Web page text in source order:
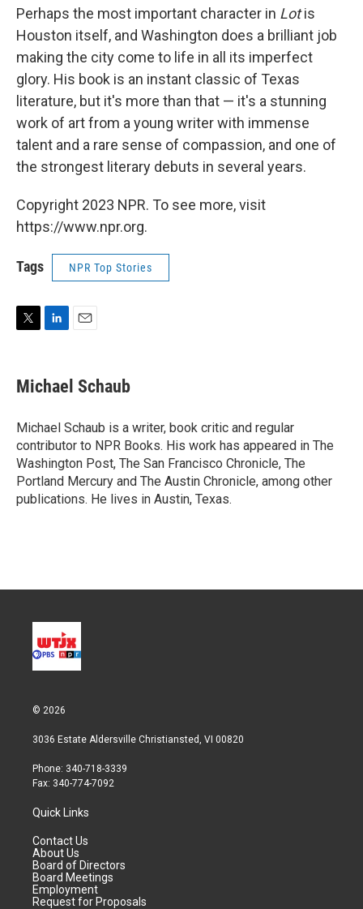
Perhaps the most important character in Lotis
Houston itself, and Washington does a brilliant job
making the city come to life in all its imperfect
glory. His book is an instant classic of Texas
literature, but it's more than that — it's a stunning
work of art from a young writer with immense
talent and a rare sense of compassion, and one of
the strongest literary debuts in several years.
Copyright 2023 NPR. To see more, visit
https://www.npr.org.
Tags NPR Top Stories
t
t
r
k
e
I
n
i
l
Michael Schaub
Michael Schaub is a writer, book critic and regular
contributor to NPR Books. His work has appeared in The
Washington Post, The San Francisco Chronicle, The
Portland Mercury and The Austin Chronicle, among other
publications. He lives in Austin, Texas.
© 2026
3036 Estate Aldersville Christiansted, VI 00820
Phone: 340-718-3339
Fax: 340-774-7092
Quick Links
Contact Us
About Us
Board of Directors
Board Meetings
Employment
Request for Proposals